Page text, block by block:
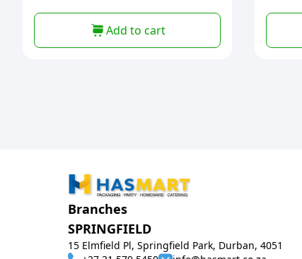
Add to cart
Branches
SPRINGFIELD
15 Elmfield Pl, Springfield Park, Durban, 4051